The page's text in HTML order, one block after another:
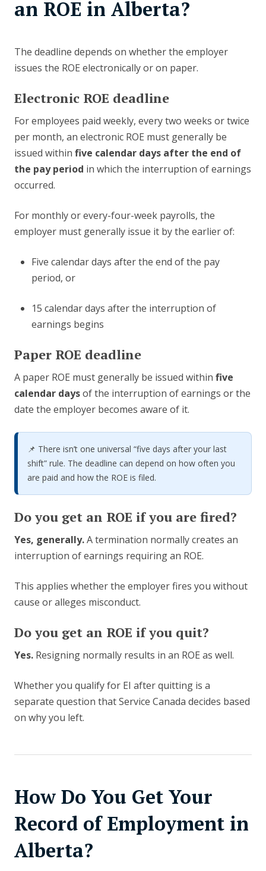
an ROE in Alberta?
The deadline depends on whether the employer
issues the ROE electronically or on paper.
Electronic ROE deadline
For employees paid weekly, every two weeks or twice
per month, an electronic ROE must generally be
issued within five calendar days after the end of
the pay period in which the interruption of earnings
occurred.
For monthly or every-four-week payrolls, the
employer must generally issue it by the earlier of:
Five calendar days after the end of the pay
period, or
15 calendar days after the interruption of
earnings begins
Paper ROE deadline
A paper ROE must generally be issued within five
calendar daysof the interruption of earnings or the
date the employer becomes aware of it.
📌 There isn’t one universal “five days after your last
shift” rule. The deadline can depend on how often you
are paid and how the ROE is filed.
Do you get an ROE if you are fired?
Yes, generally.A termination normally creates an
interruption of earnings requiring an ROE.
This applies whether the employer fires you without
cause or alleges misconduct.
Do you get an ROE if you quit?
Yes. Resigning normally results in an ROE as well.
Whether you qualify for EI after quitting is a
separate question that Service Canada decides based
on why you left.
How Do You Get Your
Record of Employment in
Alberta?